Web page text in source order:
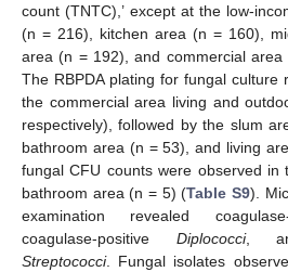
count (TNTC),’ except at the low-
(n = 216), kitchen area (n = 160),
area (n = 192), and commercial area
The RBPDA plating for fungal culture
the commercial area living and
respectively), followed by the slum
bathroom area (n = 53), and living
fungal CFU counts were observed in
bathroom area (n = 5) (Table S9).
examination revealed
coagulase-positive Diplococci,
Streptococci. Fungal isolates